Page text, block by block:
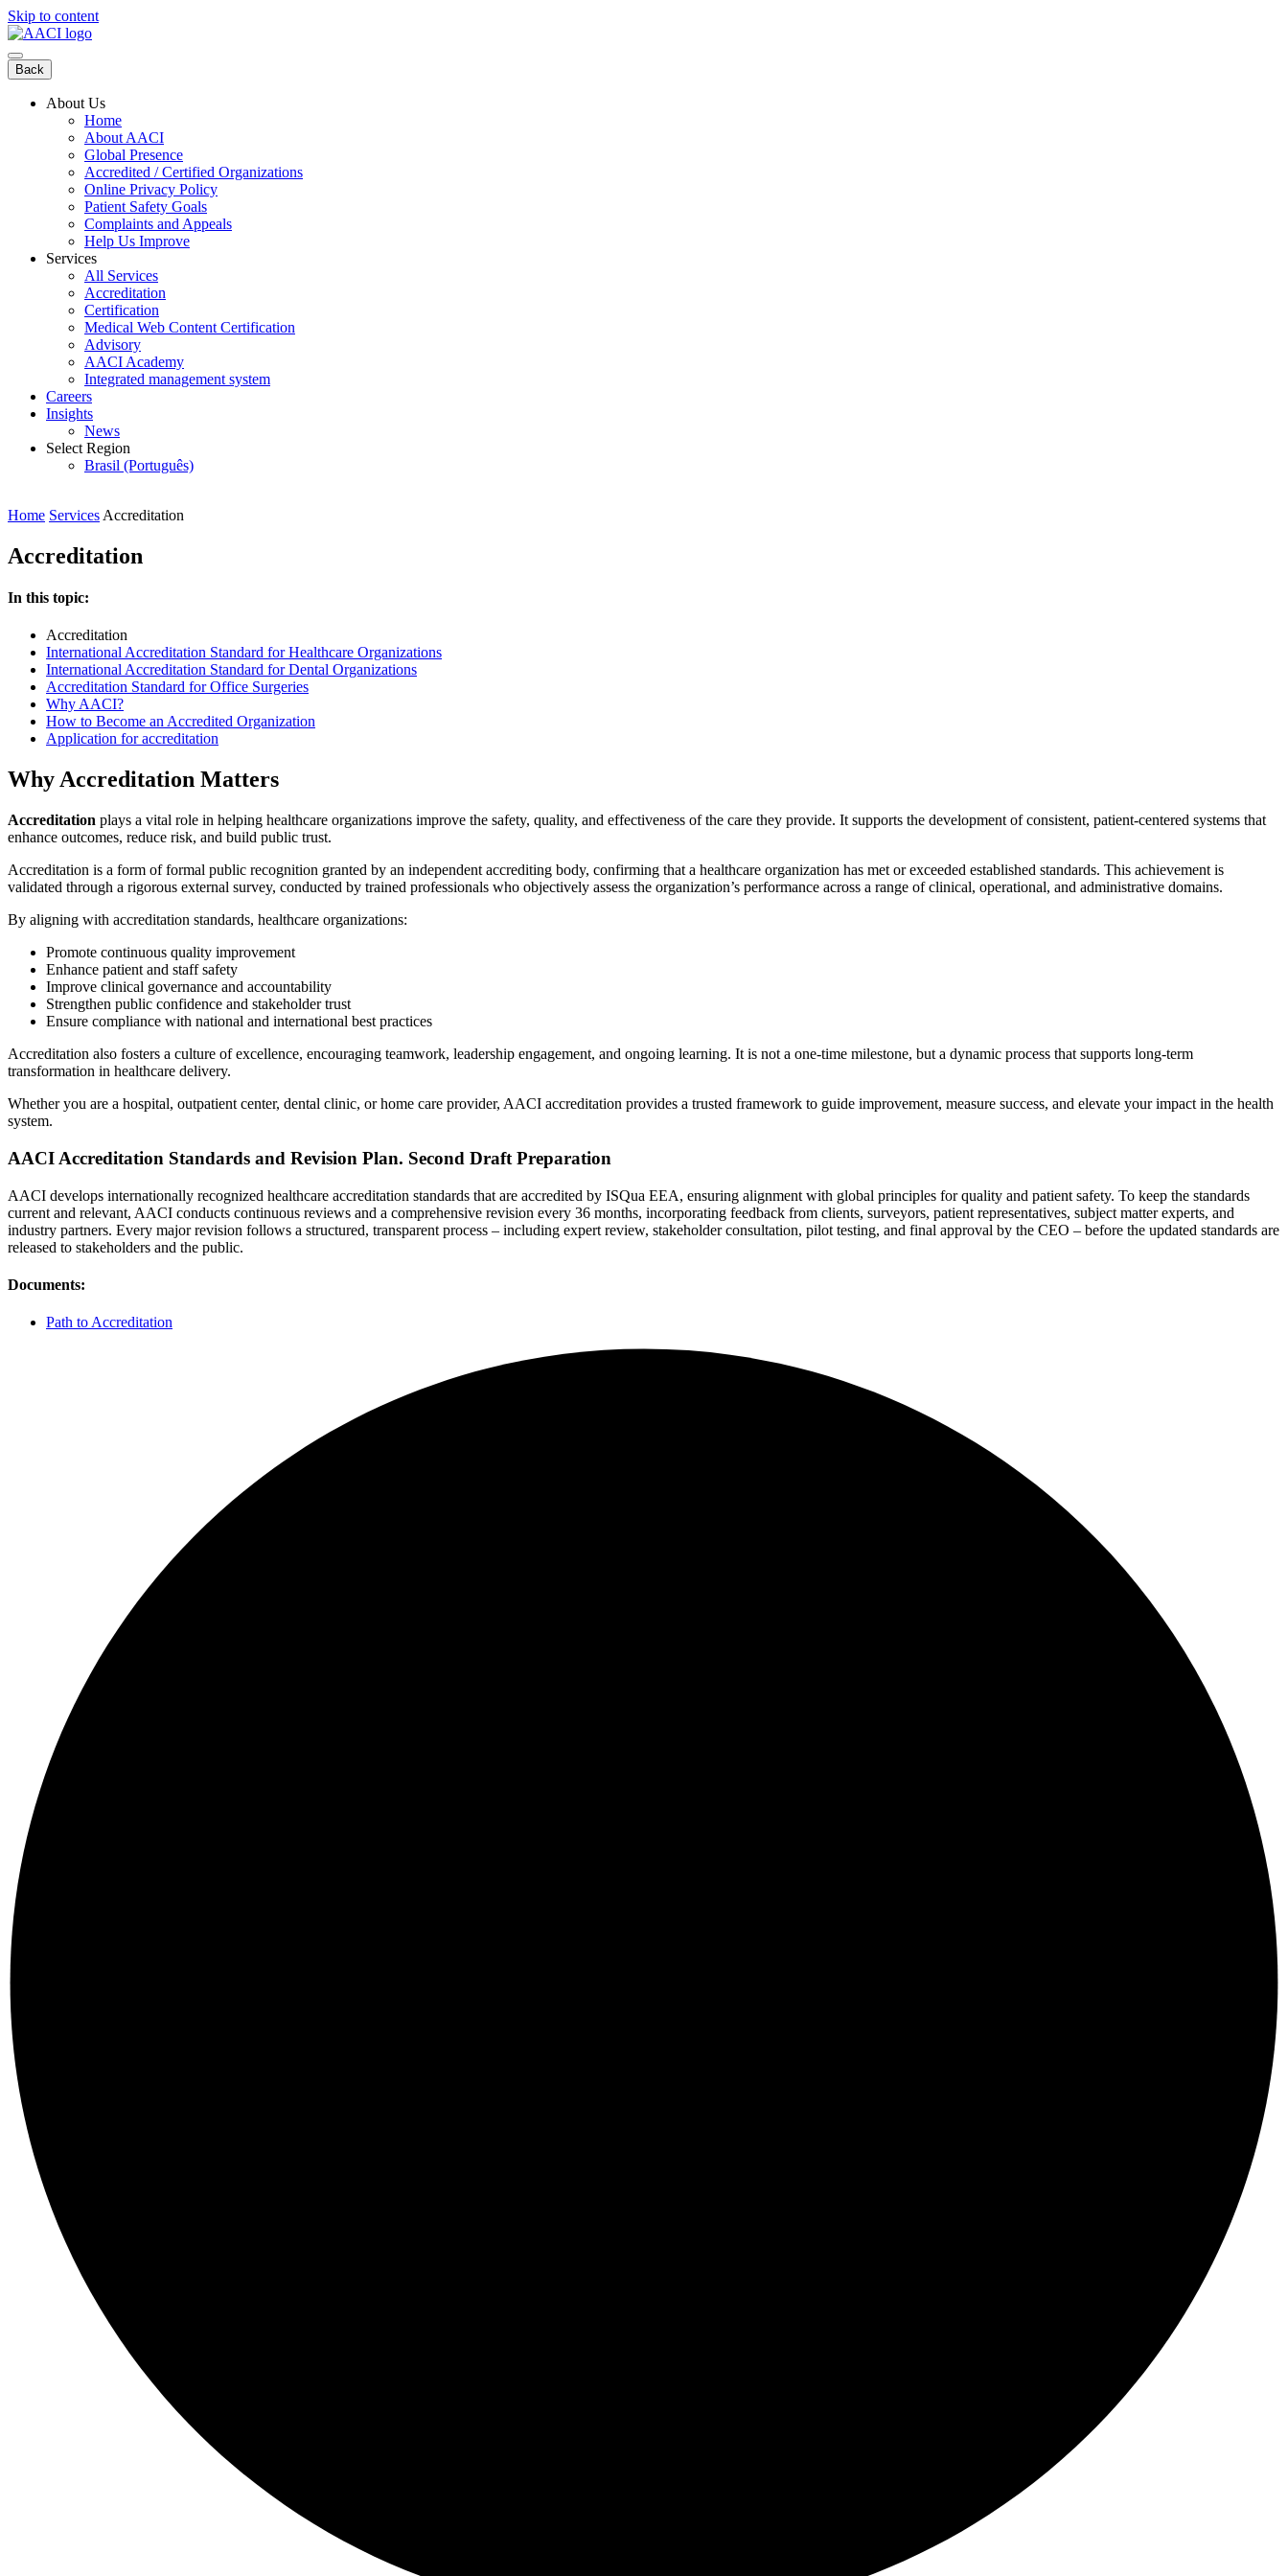
Skip to content
Back
About Us
Home
About AACI
Global Presence
Accredited / Certified Organizations
Online Privacy Policy
Patient Safety Goals
Complaints and Appeals
Help Us Improve
Services
All Services
Accreditation
Certification
Medical Web Content Certification
Advisory
AACI Academy
Integrated management system
Careers
Insights
News
Select Region
Brasil (Português)
Home Services Accreditation
Accreditation
In this topic:
Accreditation
International Accreditation Standard for Healthcare Organizations
International Accreditation Standard for Dental Organizations
Accreditation Standard for Office Surgeries
Why AACI?
How to Become an Accredited Organization
Application for accreditation
Why Accreditation Matters
Accreditation plays a vital role in helping healthcare organizations improve the safety, quality, and effectiveness of the care they provide. It supports the development of consistent, patient-centered systems that
enhance outcomes, reduce risk, and build public trust.
Accreditation is a form of formal public recognition granted by an independent accrediting body, confirming that a healthcare organization has met or exceeded established standards. This achievement is
validated through a rigorous external survey, conducted by trained professionals who objectively assess the organization’s performance across a range of clinical, operational, and administrative domains.
By aligning with accreditation standards, healthcare organizations:
Promote continuous quality improvement
Enhance patient and staff safety
Improve clinical governance and accountability
Strengthen public confidence and stakeholder trust
Ensure compliance with national and international best practices
Accreditation also fosters a culture of excellence, encouraging teamwork, leadership engagement, and ongoing learning. It is not a one-time milestone, but a dynamic process that supports long-term
transformation in healthcare delivery.
Whether you are a hospital, outpatient center, dental clinic, or home care provider, AACI accreditation provides a trusted framework to guide improvement, measure success, and elevate your impact in the health
system.
AACI Accreditation Standards and Revision Plan. Second Draft Preparation
AACI develops internationally recognized healthcare accreditation standards that are accredited by ISQua EEA, ensuring alignment with global principles for quality and patient safety. To keep the standards
current and relevant, AACI conducts continuous reviews and a comprehensive revision every 36 months, incorporating feedback from clients, surveyors, patient representatives, subject matter experts, and
industry partners. Every major revision follows a structured, transparent process – including expert review, stakeholder consultation, pilot testing, and final approval by the CEO – before the updated standards are
released to stakeholders and the public.
Documents:
Path to Accreditation